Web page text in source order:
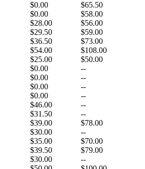
$0.00 $65.50
$0.00 $58.00
$28.00 $56.00
$29.50 $59.00
$36.50 $73.00
$54.00 $108.00
$25.00 $50.00
$0.00
--
$0.00
--
$0.00
--
$0.00
--
$46.00
--
$31.50
--
$39.00 $78.00
$30.00
--
$35.00 $70.00
$39.50 $79.00
$30.00
--